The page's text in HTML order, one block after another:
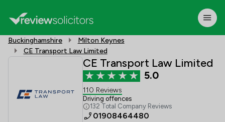
Buckinghamshire
Milton Keynes
CE Transport Law Limited
CE Transport Law Limited
5.0
110 Reviews
Driving offences
132 Total Company Reviews
01908464480